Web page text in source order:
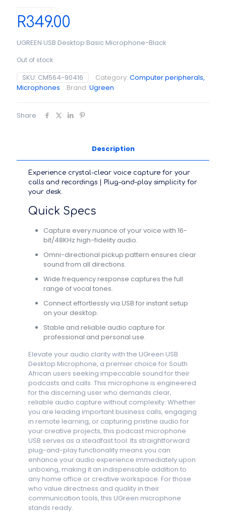
R349.00
UGREEN USB Desktop Basic Microphone-Black
Out of stock
SKU: CM564-90416 Category: Computer peripherals,
Microphones
Brand: Ugreen
Share
Description
Experience crystal-clear voice capture for your
calls and recordings | Plug-and-play simplicity for
your desk.
Quick Specs
Capture every nuance of your voice with 16-
bit/48KHz high-fidelity audio.
Omni-directional pickup pattern ensures clear
sound from all directions.
Wide frequency response captures the full
range of vocal tones.
Connect effortlessly via USB for instant setup
on your desktop.
Stable and reliable audio capture for
professional and personal use.
Elevate your audio clarity with the UGreen USB
Desktop Microphone, a premier choice for South
African users seeking impeccable sound for their
podcasts and calls. This microphone is engineered
for the discerning user who demands clear,
reliable audio capture without complexity. Whether
you are leading important business calls, engaging
in remote learning, or capturing pristine audio for
your creative projects, this podcast microphone
USB serves as a steadfast tool. Its straightforward
plug-and-play functionality means you can
enhance your audio experience immediately upon
unboxing, making it an indispensable addition to
any home office or creative workspace. For those
who value directness and quality in their
communication tools, this UGreen microphone
stands ready.